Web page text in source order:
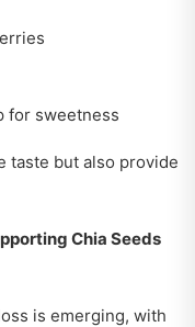
for sweetness
taste but also provide
Chia Seeds
is emerging, with